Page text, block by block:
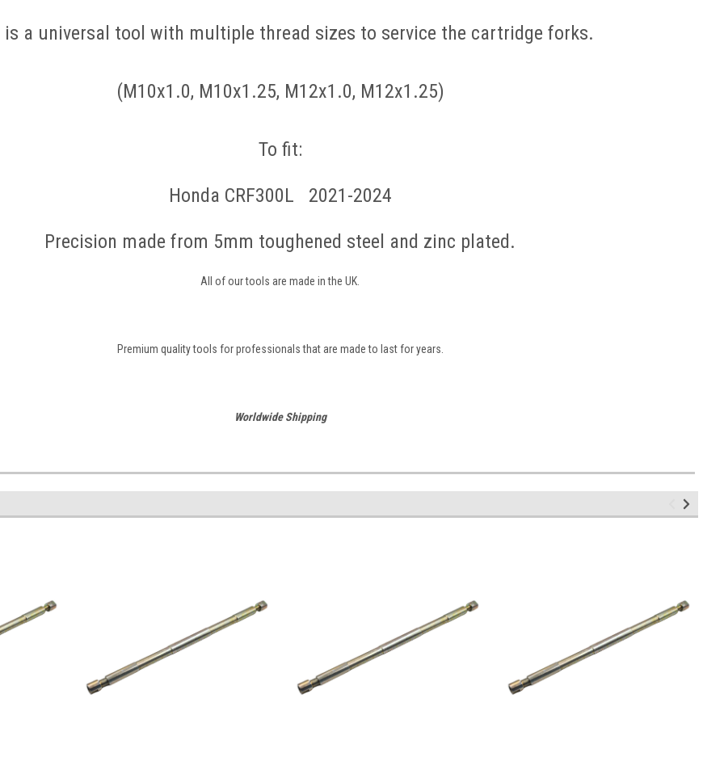
is a universal tool with multiple thread sizes to service the cartridge forks.
(M10x1.0, M10x1.25, M12x1.0, M12x1.25)
To fit:
Honda CRF300L 2021-2024
Precision made from 5mm toughened steel and zinc plated.
All of our tools are made in the UK.
Premium quality tools for professionals that are made to last for years.
Worldwide Shipping